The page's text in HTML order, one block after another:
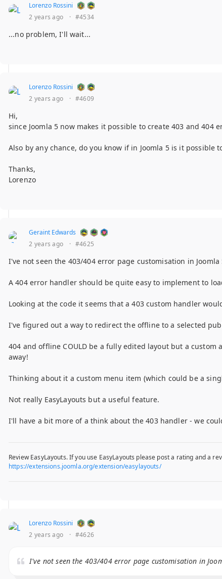
Lorenzo Rossini
2 years ago
· #4534
...no problem, I'll wait...
Lorenzo Rossini
2 years ago
· #4609
Hi,
since Joomla 5 now makes it possible to create 403 and
Also by any chance, do you know if in Joomla 5 is it
Thanks,
Lorenzo
Geraint Edwards
2 years ago
· #4625
I've not seen the 403/404 error page customisation in
A 404 error handler should be quite easy to implement to
Looking at the code it seems that a 403 custom handler
I've figured out a way to redirect the offline to a selected
404 and offline COULD be a fully edited layout but a
away!
Thinking about it a custom menu item (which could be a
Not really EasyLayouts but a useful feature.
I'll have a bit more of a think about the 403 handler - we
Review EasyLayouts. If you use EasyLayouts please post a rating and a
https://extensions.joomla.org/extension/easylayouts/
Lorenzo Rossini
2 years ago
· #4626
I've not seen the 403/404 error page customisation in